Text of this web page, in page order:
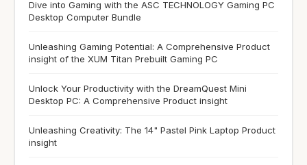
Dive into Gaming with the ASC TECHNOLOGY Gaming PC
Desktop Computer Bundle
Unleashing Gaming Potential: A Comprehensive Product
insight of the XUM Titan Prebuilt Gaming PC
Unlock Your Productivity with the DreamQuest Mini
Desktop PC: A Comprehensive Product insight
Unleashing Creativity: The 14" Pastel Pink Laptop Product
insight